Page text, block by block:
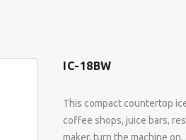
IC-18BW
This compact countertop
coffee shops, juice bars,
maker, turn the machine